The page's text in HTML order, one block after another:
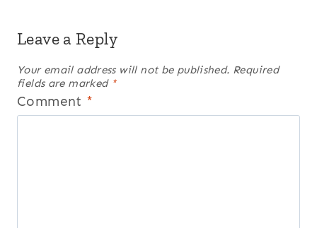
Leave a Reply
Your email address will not be published. Required
fields are marked *
Comment *